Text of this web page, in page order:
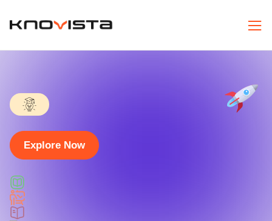
Explore Now